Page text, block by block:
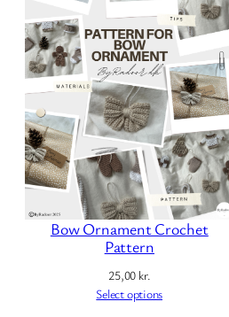
Bow Ornament Crochet
Pattern
25,00 kr.
Select options